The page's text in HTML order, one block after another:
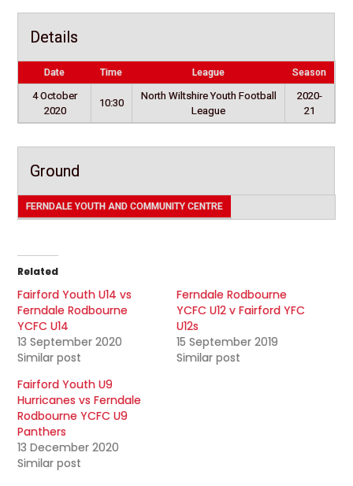
Details
Date Time League Season
4 October
2020
10:30
North Wiltshire Youth Football
League
2020-
21
Ground
FERNDALE YOUTH AND COMMUNITY CENTRE
Related
Fairford Youth U14 vs
Ferndale Rodbourne
YCFC U14
13 September 2020
Similar post
Ferndale Rodbourne
YCFC U12 v Fairford YFC
U12s
15 September 2019
Similar post
Fairford Youth U9
Hurricanes vs Ferndale
Rodbourne YCFC U9
Panthers
13 December 2020
Similar post